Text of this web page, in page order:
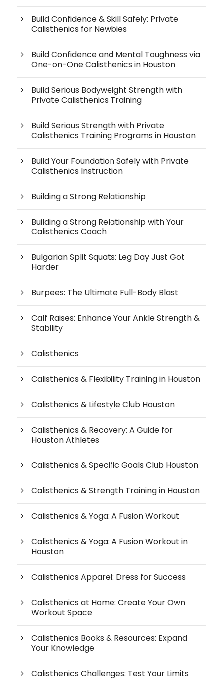
Build Confidence & Skill Safely: Private
Calisthenics for Newbies
Build Confidence and Mental Toughness via
One-on-One Calisthenics in Houston
Build Serious Bodyweight Strength with
Private Calisthenics Training
Build Serious Strength with Private
Calisthenics Training Programs in Houston
Build Your Foundation Safely with Private
Calisthenics Instruction
Building a Strong Relationship
Building a Strong Relationship with Your
Calisthenics Coach
Bulgarian Split Squats: Leg Day Just Got
Harder
Burpees: The Ultimate Full-Body Blast
Calf Raises: Enhance Your Ankle Strength &
Stability
Calisthenics
Calisthenics & Flexibility Training in Houston
Calisthenics & Lifestyle Club Houston
Calisthenics & Recovery: A Guide for
Houston Athletes
Calisthenics & Specific Goals Club Houston
Calisthenics & Strength Training in Houston
Calisthenics & Yoga: A Fusion Workout
Calisthenics & Yoga: A Fusion Workout in
Houston
Calisthenics Apparel: Dress for Success
Calisthenics at Home: Create Your Own
Workout Space
Calisthenics Books & Resources: Expand
Your Knowledge
Calisthenics Challenges: Test Your Limits